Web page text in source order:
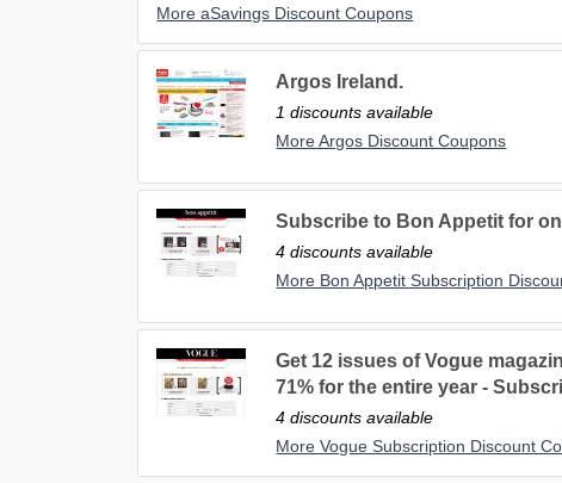
More aSavings Discount Coupons
Argos Ireland.
1 discounts available
More Argos Discount Coupons
Subscribe to Bon Appetit for
4 discounts available
More Bon Appetit Subscription
Get 12 issues of Vogue
71% for the entire year -
4 discounts available
More Vogue Subscription Discount